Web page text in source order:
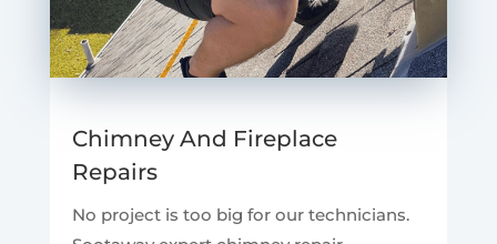
Chimney And Fireplace
Repairs
No project is too big for our technicians.